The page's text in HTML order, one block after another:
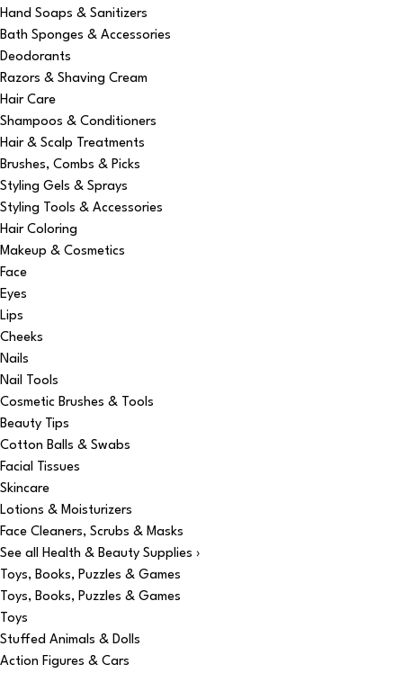
Hand Soaps & Sanitizers
Bath Sponges & Accessories
Deodorants
Razors & Shaving Cream
Hair Care
Shampoos & Conditioners
Hair & Scalp Treatments
Brushes, Combs & Picks
Styling Gels & Sprays
Styling Tools & Accessories
Hair Coloring
Makeup & Cosmetics
Face
Eyes
Lips
Cheeks
Nails
Nail Tools
Cosmetic Brushes & Tools
Beauty Tips
Cotton Balls & Swabs
Facial Tissues
Skincare
Lotions & Moisturizers
Face Cleaners, Scrubs & Masks
See all Health & Beauty Supplies ›
Toys, Books, Puzzles & Games
Toys, Books, Puzzles & Games
Toys
Stuffed Animals & Dolls
Action Figures & Cars